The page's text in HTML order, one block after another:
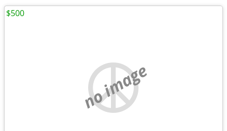
no image
$500